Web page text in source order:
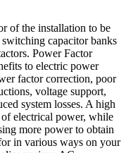
of the installation to be
capacitor banks
Power Factor
to electric power
factor correction, poor
voltage support,
system losses. A high
electrical power, while
more power to obtain
in various ways on your